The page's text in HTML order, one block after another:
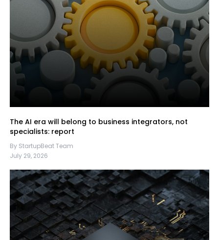
The AI era will belong to business integrators, not
specialists: report
By StartupBeat Team
July 29, 2026